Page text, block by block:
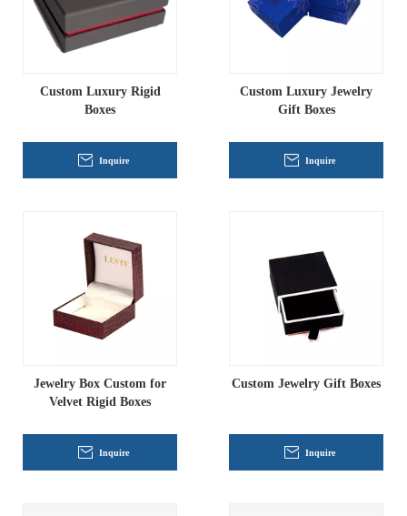
Custom Luxury Rigid
Boxes
Inquire
Custom Luxury Jewelry
Gift Boxes
Inquire
Jewelry Box Custom for
Velvet Rigid Boxes
Inquire
Custom Jewelry Gift Boxes
Inquire